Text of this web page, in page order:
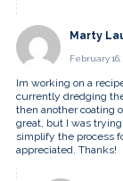
Marty
February 16,
Im working on a
currently dredging
then another coating
great, but I was
simplify the process
appreciated. Thanks!